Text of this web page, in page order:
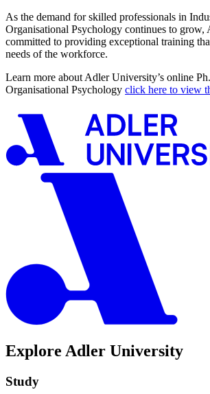
As the demand for skilled professionals in
Organisational Psychology continues to grow,
committed to providing exceptional training
needs of the workforce.
Learn more about Adler University’s online
Organisational Psychology click here to view
Explore Adler University
Study